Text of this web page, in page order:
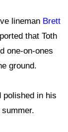
lineman Brett
that Toth
one-on-ones
ground.
polished in his